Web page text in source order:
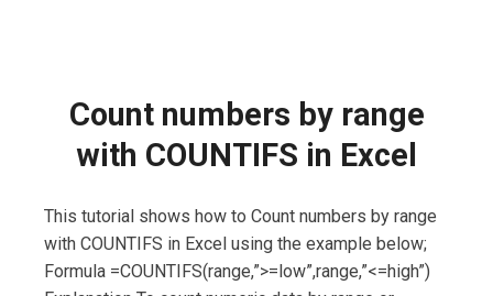
Count numbers by range
with COUNTIFS in Excel
This tutorial shows how to Count numbers by range
with COUNTIFS in Excel using the example below;
Formula =COUNTIFS(range,”>=low”,range,”<=high”)